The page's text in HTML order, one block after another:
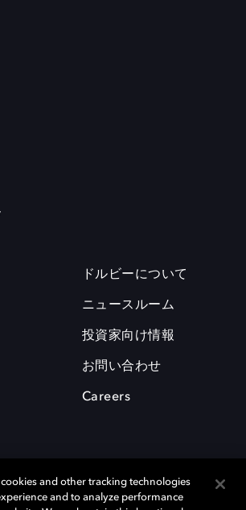
ドルビーについて
ニュースルーム
投資家向け情報
お問い合わせ
Careers
cookies and other tracking technologies
and to analyze performance